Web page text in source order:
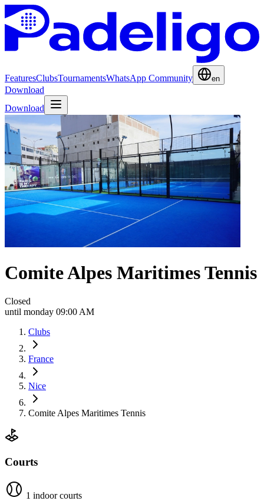
FeaturesClubsTournamentsWhatsApp Community en
Download
Download
Comite Alpes Maritimes Tennis
Closed
until monday 09:00 AM
Clubs
France
Nice
Comite Alpes Maritimes Tennis
Courts
1 indoor courts